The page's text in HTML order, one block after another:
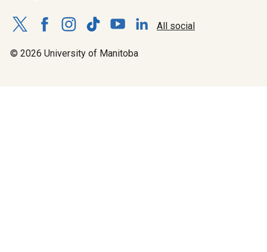
All social
© 2026 University of Manitoba